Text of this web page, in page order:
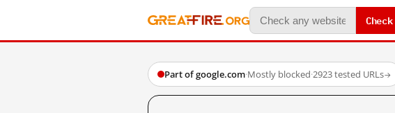
Check
Part of google.com·Mostly blocked·2923 tested URLs→